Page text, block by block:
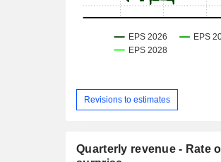
Revisions to estimates
Quarterly revenue - Rate